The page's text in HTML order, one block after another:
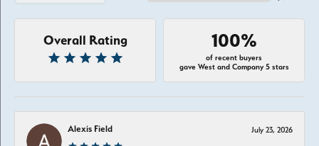
Overall Rating 100%
of recent buyers
gave West and Company 5 stars
Alexis Field July 23, 2026